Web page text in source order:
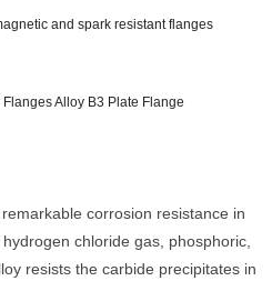
and spark resistant flanges
Alloy B3 Plate Flange
corrosion resistance in
chloride gas, phosphoric,
resists the carbide precipitates in